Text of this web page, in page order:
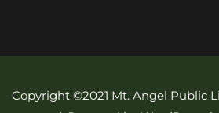
Copyright ©2021 Mt. Angel Public